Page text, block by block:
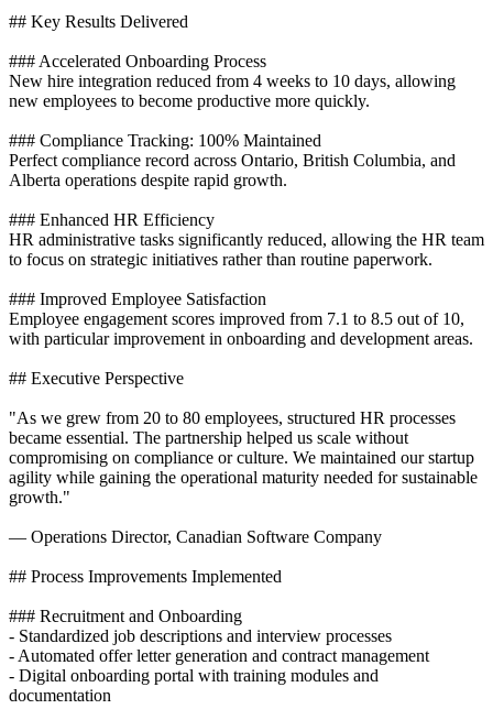
## Key Results Delivered
### Accelerated Onboarding Process
New hire integration reduced from 4 weeks to 10 days, allowing
new employees to become productive more quickly.
### Compliance Tracking: 100% Maintained
Perfect compliance record across Ontario, British Columbia, and
Alberta operations despite rapid growth.
### Enhanced HR Efficiency
HR administrative tasks significantly reduced, allowing the HR team
to focus on strategic initiatives rather than routine paperwork.
### Improved Employee Satisfaction
Employee engagement scores improved from 7.1 to 8.5 out of 10,
with particular improvement in onboarding and development areas.
## Executive Perspective
"As we grew from 20 to 80 employees, structured HR processes
became essential. The partnership helped us scale without
compromising on compliance or culture. We maintained our startup
agility while gaining the operational maturity needed for sustainable
growth."
— Operations Director, Canadian Software Company
## Process Improvements Implemented
### Recruitment and Onboarding
- Standardized job descriptions and interview processes
- Automated offer letter generation and contract management
- Digital onboarding portal with training modules and
documentation